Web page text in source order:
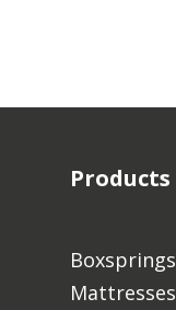
Products
Boxsprings
Mattresses